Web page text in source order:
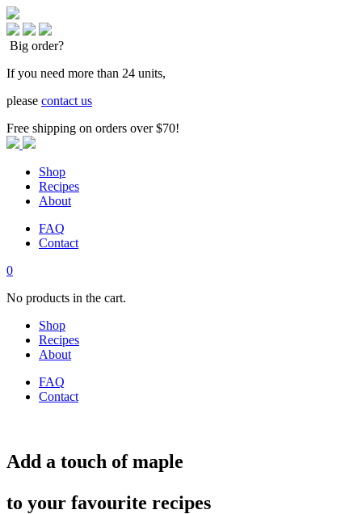
Big order?
If you need more than 24 units,
please contact us
Free shipping on orders over $70!
Shop
Recipes
About
FAQ
Contact
0
No products in the cart.
Shop
Recipes
About
FAQ
Contact
Add a touch of maple
to your favourite recipes